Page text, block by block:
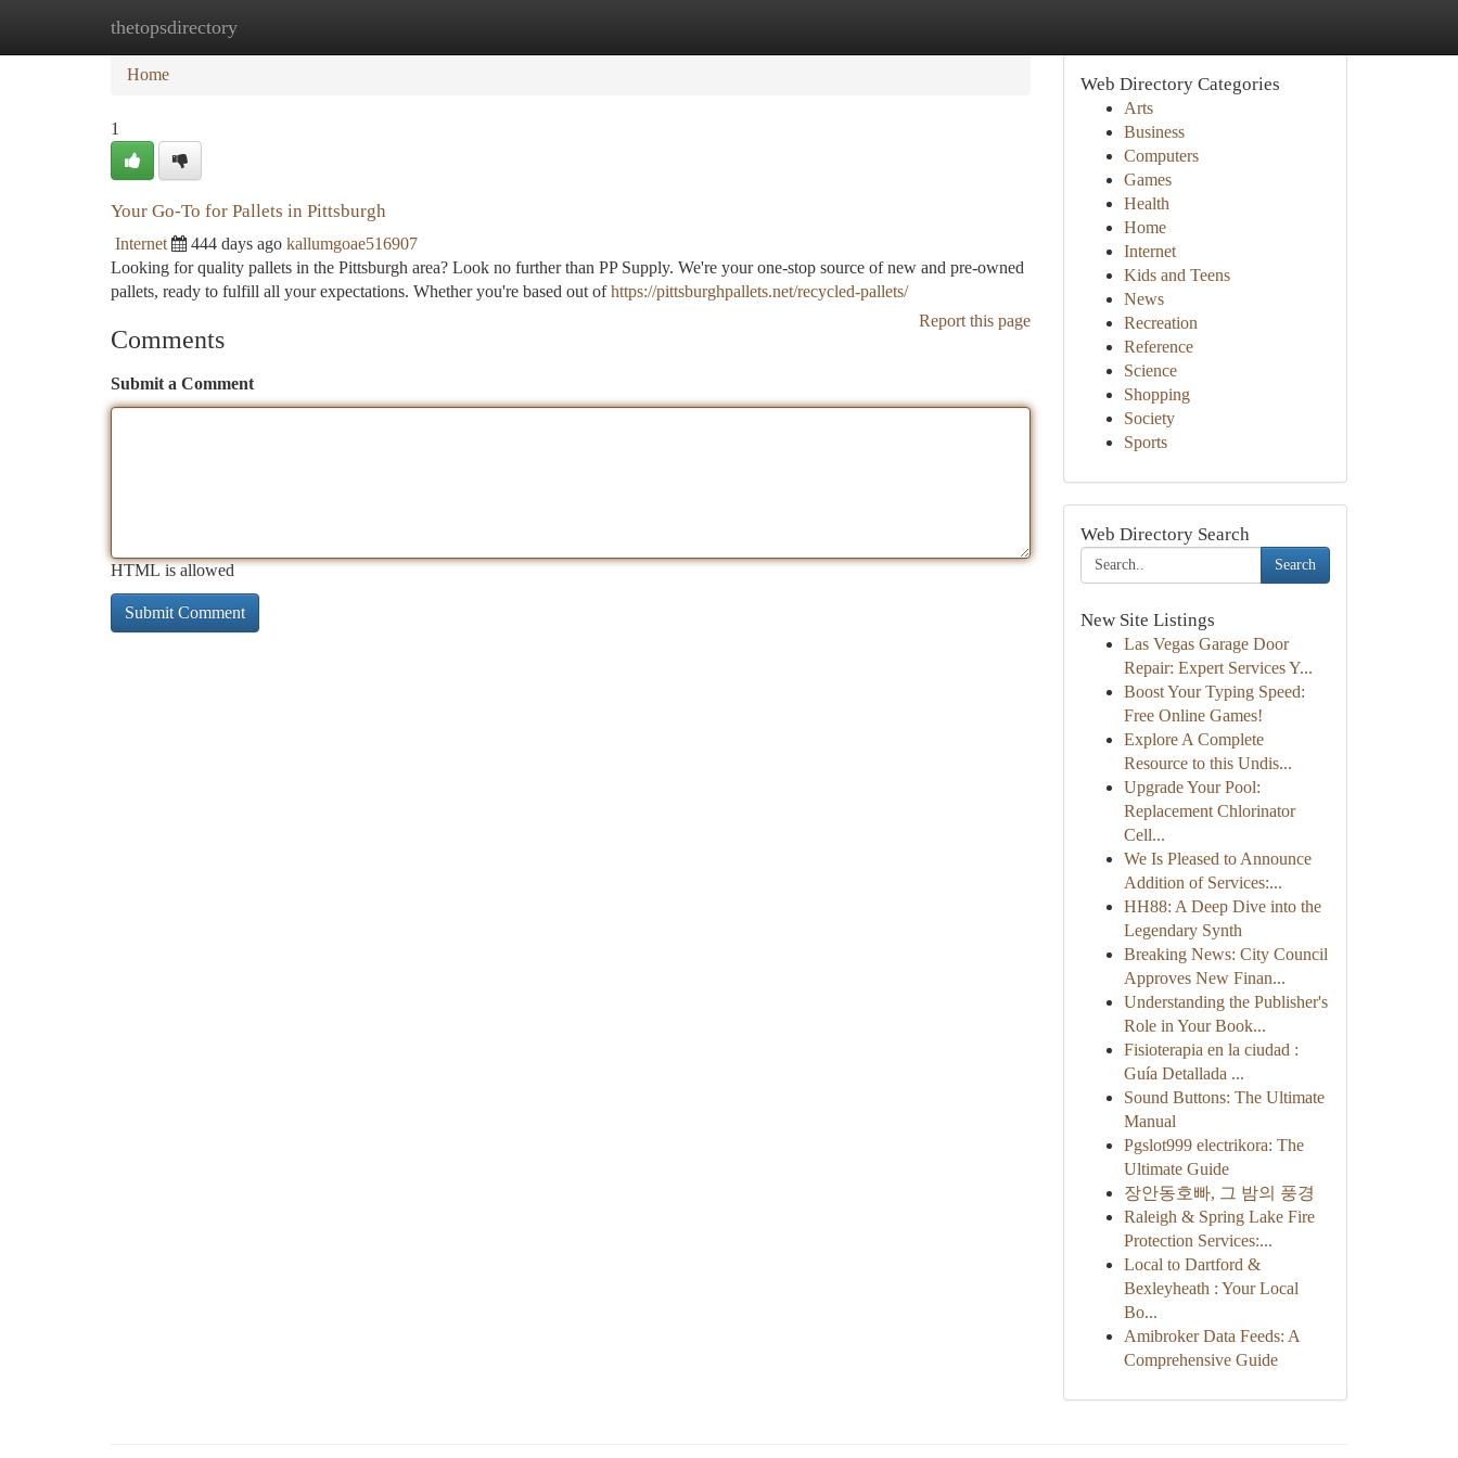
thetopsdirectory
Home New Site Listings
Home
1
Your Go-To for Pallets in Pittsburgh
Internet 444 days ago kallumgoae516907
Looking for quality pallets in the Pittsburgh area? Look no further than PP Supply. We're your one-stop source of new and pre-owned
pallets, ready to fulfill all your expectations. Whether you're based out ofhttps://pittsburghpallets.net/recycled-pallets/
Report this page
Comments
Submit a Comment
HTML is allowed
Web Directory Categories
Arts
Business
Computers
Games
Health
Home
Internet
Kids and Teens
News
Recreation
Reference
Science
Shopping
Society
Sports
Web Directory Search
Search
New Site Listings
Las Vegas Garage Door
Repair: Expert Services Y...
Boost Your Typing Speed:
Free Online Games!
Explore A Complete
Resource to this Undis...
Upgrade Your Pool:
Replacement Chlorinator
Cell...
We Is Pleased to Announce
Addition of Services:...
HH88: A Deep Dive into the
Legendary Synth
Breaking News: City Council
Approves New Finan...
Understanding the Publisher's
Role in Your Book...
Fisioterapia en la ciudad :
Guía Detallada ...
Sound Buttons: The Ultimate
Manual
Pgslot999 electrikora: The
Ultimate Guide
장안동호빠, 그 밤의 풍경
Raleigh & Spring Lake Fire
Protection Services:...
Local to Dartford &
Bexleyheath : Your Local
Bo...
Amibroker Data Feeds: A
Comprehensive Guide